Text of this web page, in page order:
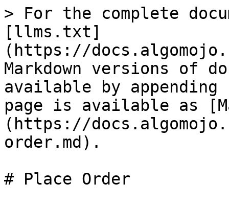
> For the complete
[llms.txt]
(https://
Markdown versions of
available by
page is available as
(https://
order.md).
# Place Order